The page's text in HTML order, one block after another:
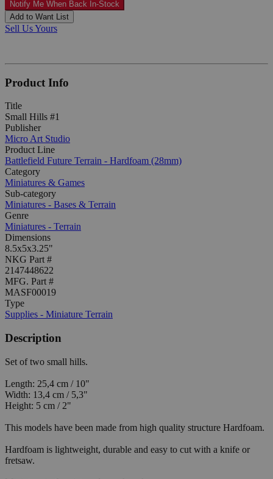
Notify Me When Back In-Stock
Add to Want List
Sell Us Yours
Product Info
Title
Small Hills #1
Publisher
Micro Art Studio
Product Line
Battlefield Future Terrain - Hardfoam (28mm)
Category
Miniatures & Games
Sub-category
Miniatures - Bases & Terrain
Genre
Miniatures - Terrain
Dimensions
8.5x5x3.25"
NKG Part #
2147448622
MFG. Part #
MASF00019
Type
Supplies - Miniature Terrain
Description
Set of two small hills.
Length: 25,4 cm / 10"
Width: 13,4 cm / 5,3"
Height: 5 cm / 2"
This models have been made from high quality structure Hardfoam.
Hardfoam is lightweight, durable and easy to cut with a knife or
fretsaw.